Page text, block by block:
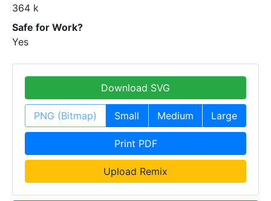
364 k
Safe for Work?
Yes
Download SVG
PNG (Bitmap) Small Medium Large
Print PDF
Upload Remix